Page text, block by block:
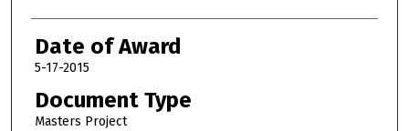
Date of Award
5-17-2015
Document Type
Masters Project